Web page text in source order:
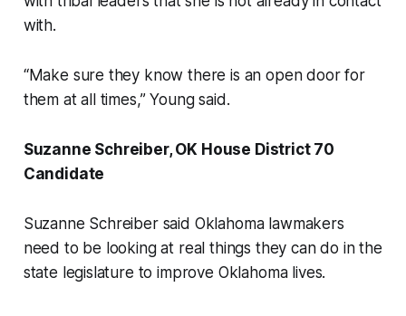
with.
“Make sure they know there is an open door for
them at all times,” Young said.
Suzanne Schreiber, OK House District 70
Candidate
Suzanne Schreiber said Oklahoma lawmakers
need to be looking at real things they can do in the
state legislature to improve Oklahoma lives.